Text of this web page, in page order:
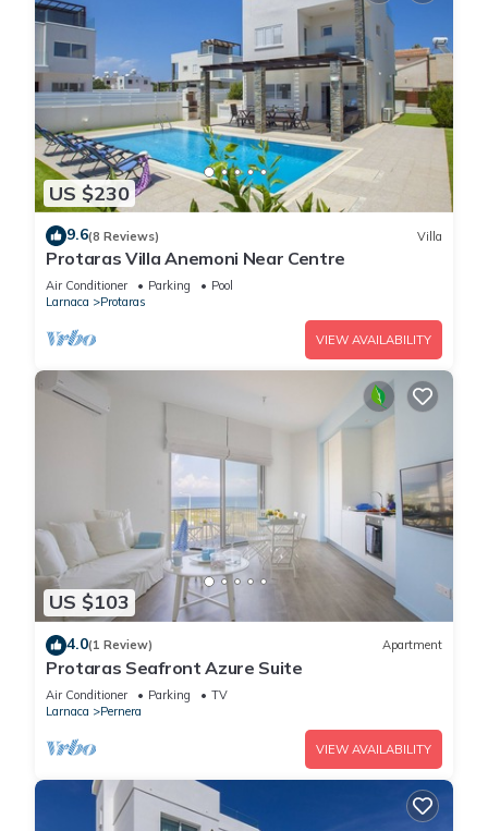
US $230
9.6(8 Reviews) Villa
Protaras Villa Anemoni Near Centre
Air Conditioner Parking
Pool
Larnaca
Protaras
VIEW AVAILABILITY
US $103
4.0(1 Review) Apartment
Protaras Seafront Azure Suite
Air Conditioner Parking
TV
Larnaca
Pernera
VIEW AVAILABILITY